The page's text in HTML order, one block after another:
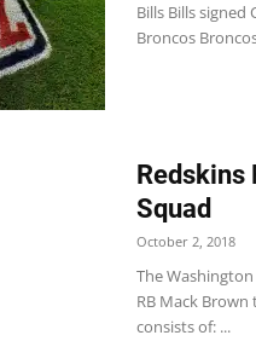
Bills Bills signed
Broncos
Redskins
Squad
October 2, 2018
The
RB Mack
consists of: ...